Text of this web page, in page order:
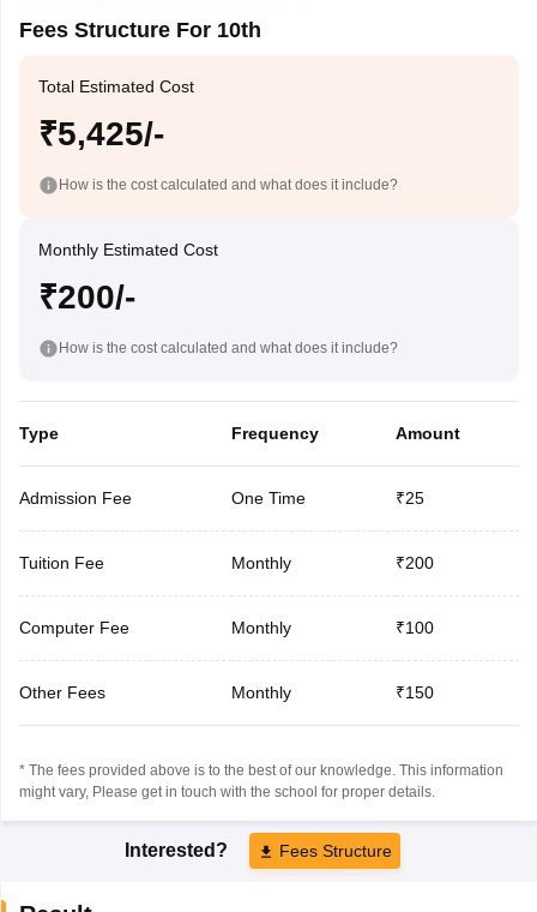
Fees Structure For 10th
Total Estimated Cost
₹5,425/-
How is the cost calculated and what does it include?
Monthly Estimated Cost
₹200/-
How is the cost calculated and what does it include?
Type Frequency Amount
Admission Fee One Time ₹25
Tuition Fee Monthly ₹200
Computer Fee Monthly ₹100
Other Fees Monthly ₹150
* The fees provided above is to the best of our knowledge. This information
might vary, Please get in touch with the school for proper details.
Interested? Fees Structure